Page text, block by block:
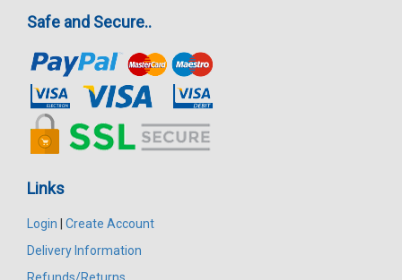
Safe and Secure..
Links
Login
Create Account
Delivery Information